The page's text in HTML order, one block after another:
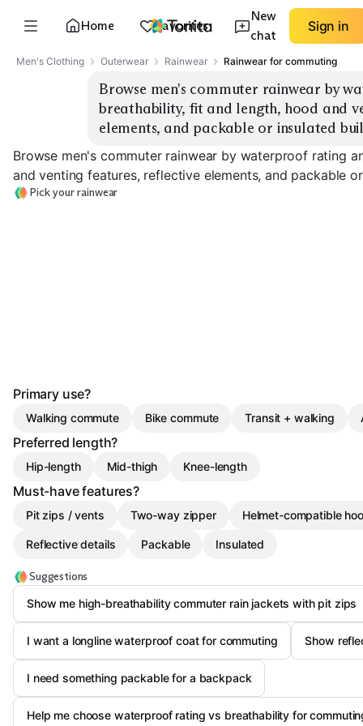
Home Favorites
New
chat
Sign in
Men's Clothing Outerwear Rainwear Rainwear for commuting
Browse men's commuter rainwear by
breathability, fit and length, hood and
elements, and packable or insulated
Browse men's commuter rainwear by waterproof rating
and venting features, reflective elements, and packable
Pick your rainwear
Primary use?
Walking commute Bike commute Transit + walking
Preferred length?
Hip-length Mid-thigh Knee-length
Must-have features?
Pit zips / vents Two-way zipper Helmet-compatible
Reflective details Packable Insulated
Suggestions
Show me high-breathability commuter rain jackets with pit zips
I want a longline waterproof coat for commuting Show
I need something packable for a backpack
Help me choose waterproof rating vs breathability for